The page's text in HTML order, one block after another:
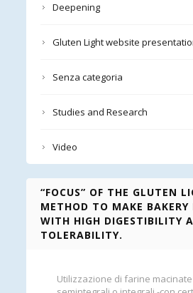
Deepening
Gluten Light website
Senza categoria
Studies and Research
Video
“FOCUS” OF THE GLUTEN
METHOD TO MAKE BAKERY
WITH HIGH DIGESTIBILITY
TOLERABILITY.
Utilizzazione di farine